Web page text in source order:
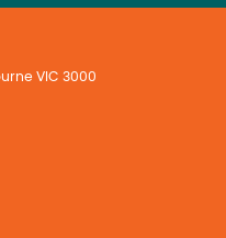
VIC 3000